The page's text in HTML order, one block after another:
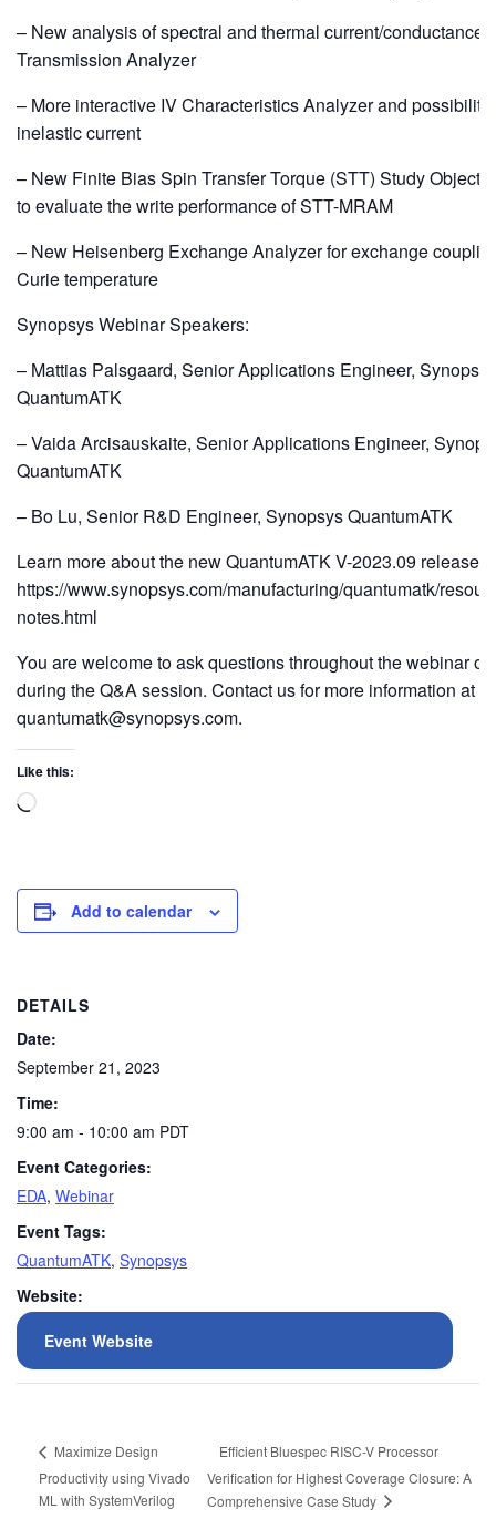
– New analysis of spectral and thermal current/conductance
Transmission Analyzer
– More interactive IV Characteristics Analyzer and
inelastic current
– New Finite Bias Spin Transfer Torque (STT) Study Object
to evaluate the write performance of STT-MRAM
– New Heisenberg Exchange Analyzer for exchange
Curie temperature
Synopsys Webinar Speakers:
– Mattias Palsgaard, Senior Applications Engineer, Synopsys
QuantumATK
– Vaida Arcisauskaite, Senior Applications Engineer,
QuantumATK
– Bo Lu, Senior R&D Engineer, Synopsys QuantumATK
Learn more about the new QuantumATK V-2023.09 release
https://www.synopsys.com/manufacturing/quantumatk/
notes.html
You are welcome to ask questions throughout the webinar or
during the Q&A session. Contact us for more information at
quantumatk@synopsys.com.
Like this:
Add to calendar
DETAILS
Date:
September 21, 2023
Time:
9:00 am - 10:00 am PDT
Event Categories:
EDA, Webinar
Event Tags:
QuantumATK, Synopsys
Website:
Event Website
Maximize Design
Productivity using Vivado
ML with SystemVerilog
Efficient Bluespec RISC-V Processor
Verification for Highest Coverage Closure: A
Comprehensive Case Study